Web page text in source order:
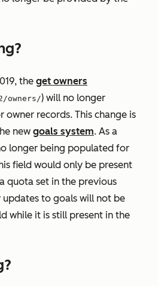
the get owners
owners/) will no longer
records. This change is
new goals system. As a
longer being populated for
field would only be present
quota set in the previous
to goals will not be
while it is still present in the